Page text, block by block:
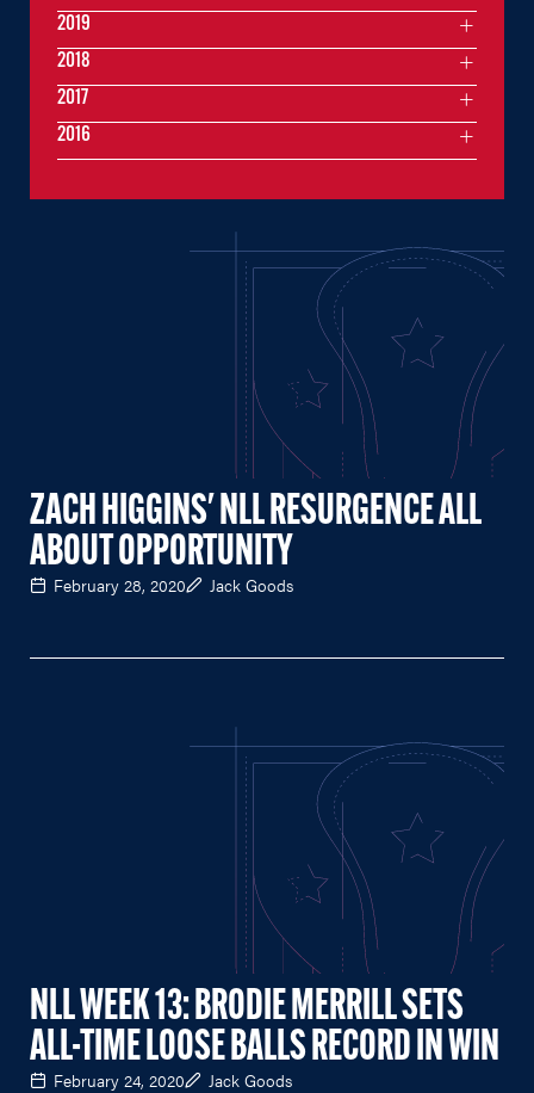
ZACH HIGGINS' NLL RESURGENCE ALL
ABOUT OPPORTUNITY
February 28, 2020 Jack Goods
NLL WEEK 13: BRODIE MERRILL SETS
ALL-TIME LOOSE BALLS RECORD IN WIN
February 24, 2020 Jack Goods
2019
2018
2017
2016